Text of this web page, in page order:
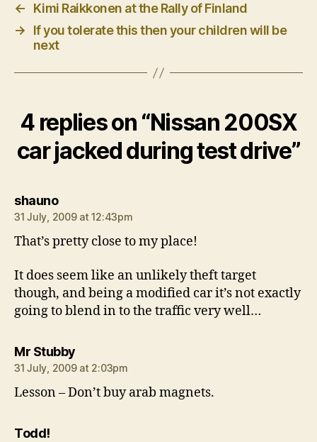
←
Kimi Raikkonen at the Rally of Finland
→
If you tolerate this then your children will be
next
4 replies on “Nissan 200SX
car jacked during test drive”
shaunosays:
31 July, 2009 at 12:43pm
That’s pretty close to my place!
It does seem like an unlikely theft target
though, and being a modified car it’s not exactly
going to blend in to the traffic very well…
Mr Stubbysays:
31 July, 2009 at 2:03pm
Lesson – Don’t buy arab magnets.
Todd!says: